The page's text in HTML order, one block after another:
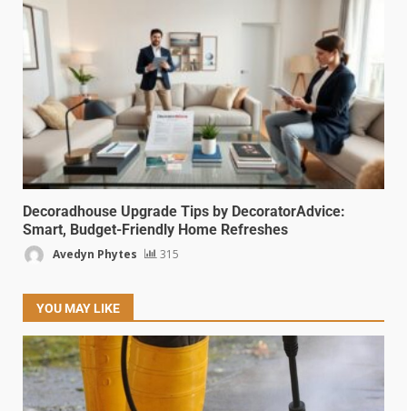
Decoradhouse Upgrade Tips by DecoratorAdvice:
Smart, Budget-Friendly Home Refreshes
Avedyn Phytes 315
YOU MAY LIKE